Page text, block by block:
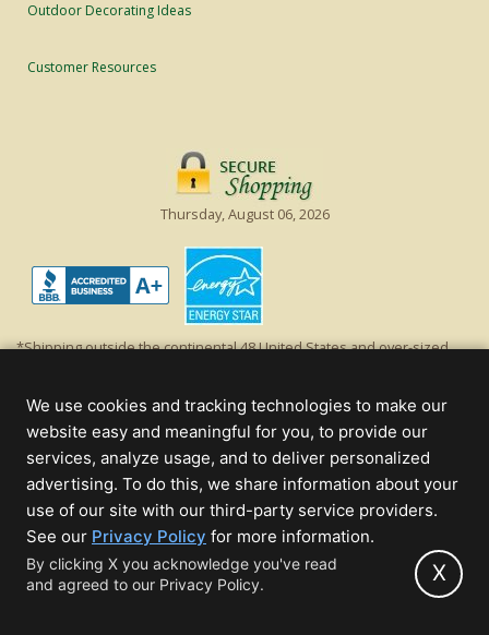
Outdoor Decorating Ideas
Customer Resources
Thursday, August 06, 2026
*Shipping outside the continental 48 United States and over-sized
off product's original list price.
Christmas Lights, Etc
Wholesale and Retail Christmas Lights and Trees -Wholesale &
Commercial Sales
© 2000 - 2026 Christmas Lights, Etc. 205 Curie Dr, Alpharetta, GA 30005
- All rights reserved.
Powered by Christmas Cheer!
We use cookies and tracking technologies to make our
website easy and meaningful for you, to provide our
services, analyze usage, and to deliver personalized
advertising. To do this, we share information about your
use of our site with our third-party service providers.
See our Privacy Policy (opens
in
new
for more information.
By clicking X you acknowledge you've read
and agreed to our Privacy Policy.
X